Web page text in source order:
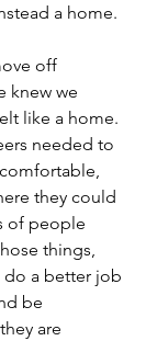
a home.
off
knew we
like a home.
needed to
they could
of people
things,
do a better job
be
are